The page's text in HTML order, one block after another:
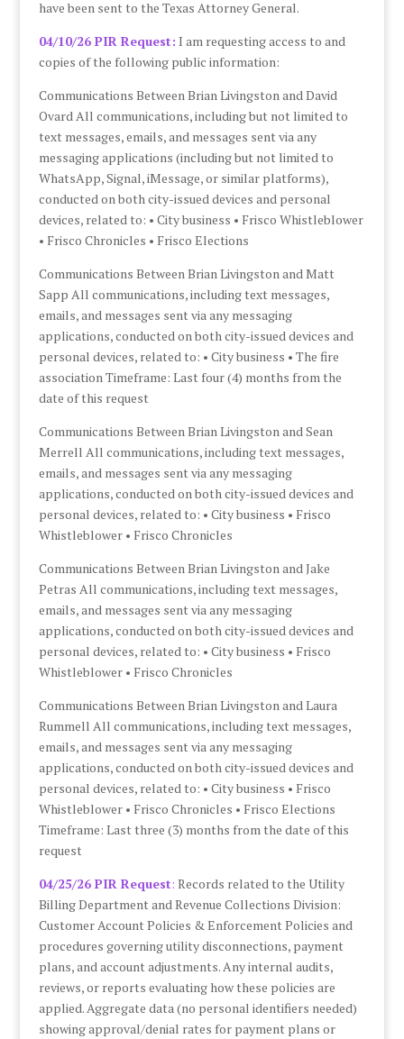
have been sent to the Texas Attorney General.
04/10/26 PIR Request: I am requesting access to and
copies of the following public information:
Communications Between Brian Livingston and David
Ovard All communications, including but not limited to
text messages, emails, and messages sent via any
messaging applications (including but not limited to
WhatsApp, Signal, iMessage, or similar platforms),
conducted on both city-issued devices and personal
devices, related to: • City business • Frisco Whistleblower
• Frisco Chronicles • Frisco Elections
Communications Between Brian Livingston and Matt
Sapp All communications, including text messages,
emails, and messages sent via any messaging
applications, conducted on both city-issued devices and
personal devices, related to: • City business • The fire
association Timeframe: Last four (4) months from the
date of this request
Communications Between Brian Livingston and Sean
Merrell All communications, including text messages,
emails, and messages sent via any messaging
applications, conducted on both city-issued devices and
personal devices, related to: • City business • Frisco
Whistleblower • Frisco Chronicles
Communications Between Brian Livingston and Jake
Petras All communications, including text messages,
emails, and messages sent via any messaging
applications, conducted on both city-issued devices and
personal devices, related to: • City business • Frisco
Whistleblower • Frisco Chronicles
Communications Between Brian Livingston and Laura
Rummell All communications, including text messages,
emails, and messages sent via any messaging
applications, conducted on both city-issued devices and
personal devices, related to: • City business • Frisco
Whistleblower • Frisco Chronicles • Frisco Elections
Timeframe: Last three (3) months from the date of this
request
04/25/26 PIR Request: Records related to the Utility
Billing Department and Revenue Collections Division:
Customer Account Policies & Enforcement Policies and
procedures governing utility disconnections, payment
plans, and account adjustments. Any internal audits,
reviews, or reports evaluating how these policies are
applied. Aggregate data (no personal identifiers needed)
showing approval/denial rates for payment plans or